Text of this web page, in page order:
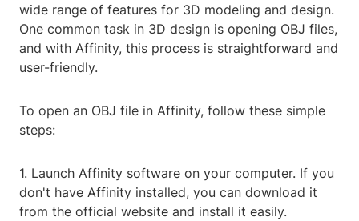
wide range of features for 3D modeling and design.
One common task in 3D design is opening OBJ files,
and with Affinity, this process is straightforward and
user-friendly.
To open an OBJ file in Affinity, follow these simple
steps:
1. Launch Affinity software on your computer. If you
don't have Affinity installed, you can download it
from the official website and install it easily.